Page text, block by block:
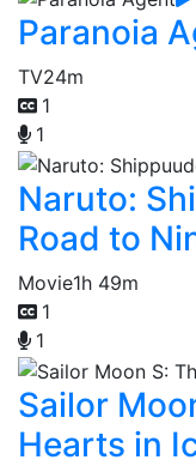
Paranoia
TV24m
1
1
Naruto:
Road to
Movie1h 49m
1
1
Sailor
Hearts in